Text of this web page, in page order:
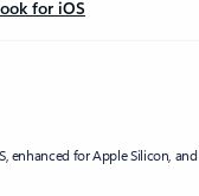
for iOS
enhanced for Apple Silicon,